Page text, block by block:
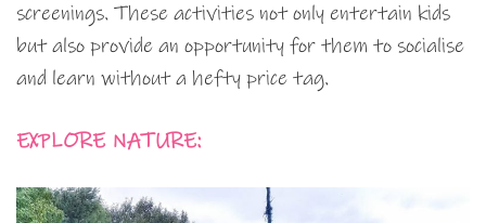
screenings. These activities not only entertain kids
but also provide an opportunity for them to socialise
and learn without a hefty price tag.
EXPLORE NATURE: